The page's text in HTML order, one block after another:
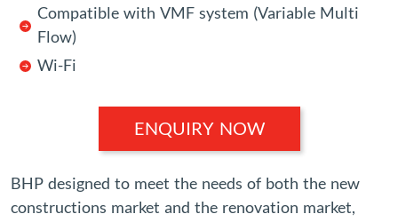
Compatible with VMF system (Variable Multi
Flow)
Wi-Fi
ENQUIRY NOW
BHP designed to meet the needs of both the new
constructions market and the renovation market,